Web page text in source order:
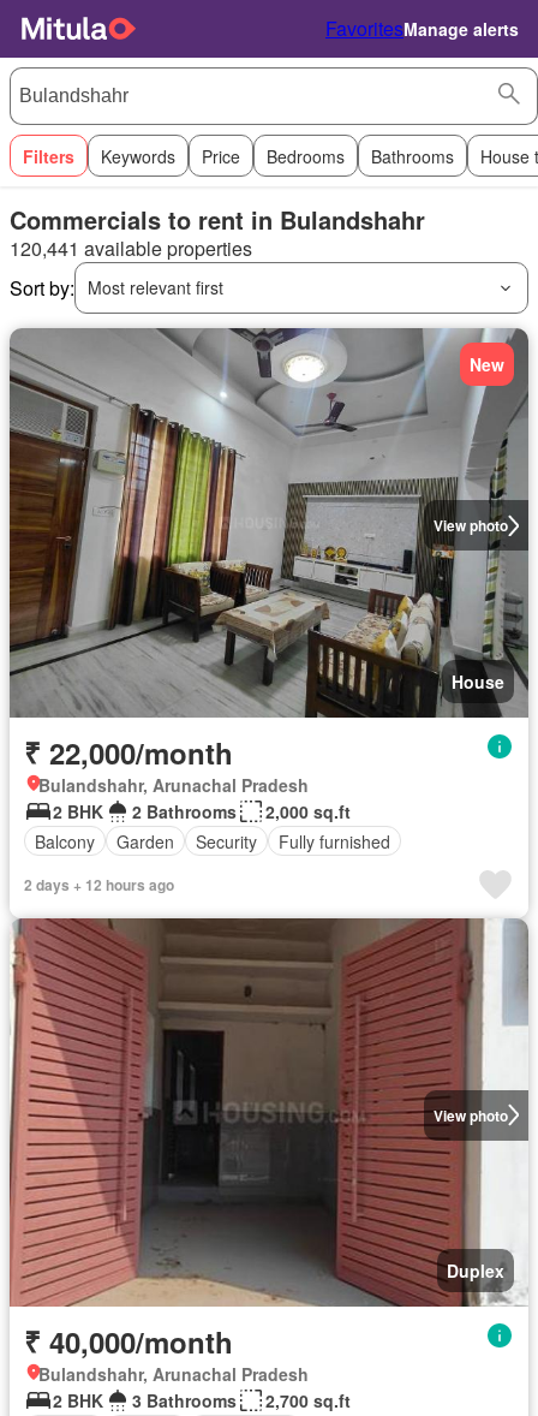
FavoritesManage alerts
Filters Keywords Price Bedrooms Bathrooms House
Commercials to rent in Bulandshahr
120,441 available properties
Sort by:
Most relevant first
View photo
New
House
₹ 22,000/month
Bulandshahr, Arunachal Pradesh
2 BHK
2 Bathrooms
2,000 sq.ft
Balcony
Garden Security Fully furnished
2 days + 12 hours ago
View photo
Duplex
₹ 40,000/month
Bulandshahr, Arunachal Pradesh
2 BHK
3 Bathrooms
2,700 sq.ft